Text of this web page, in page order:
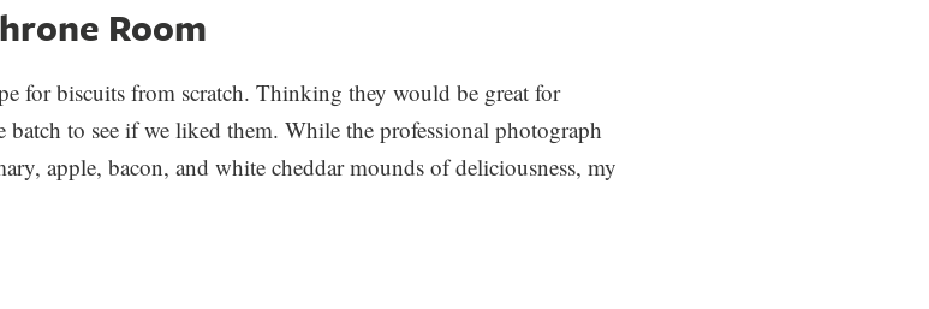
Room
for biscuits from scratch. Thinking they would be great for
to see if we liked them. While the professional photograph
apple, bacon, and white cheddar mounds of deliciousness, my